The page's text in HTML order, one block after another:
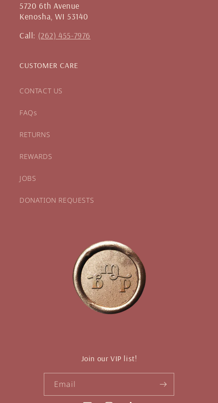
5720 6th Avenue
Kenosha, WI 53140
Call: (262) 455-7976
CUSTOMER CARE
CONTACT US
FAQs
RETURNS
REWARDS
JOBS
DONATION REQUESTS
Join our VIP list!
Email